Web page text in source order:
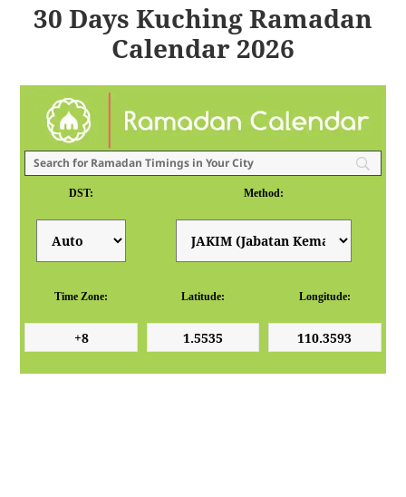
30 Days Kuching Ramadan
Calendar 2026
DST: Method:
Time Zone: Latitude: Longitude: